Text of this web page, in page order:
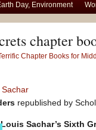
Day, Environment
chapter
Chapter Books for
Sachar
republished by
Sachar’s Sixth